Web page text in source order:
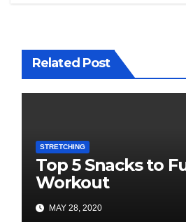
Related Post
STRETCHING
Top 5 Snacks to
Workout
MAY 28, 2020